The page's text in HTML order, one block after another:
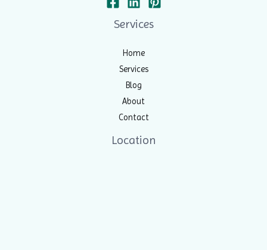
Services
Home
Services
Blog
About
Contact
Location